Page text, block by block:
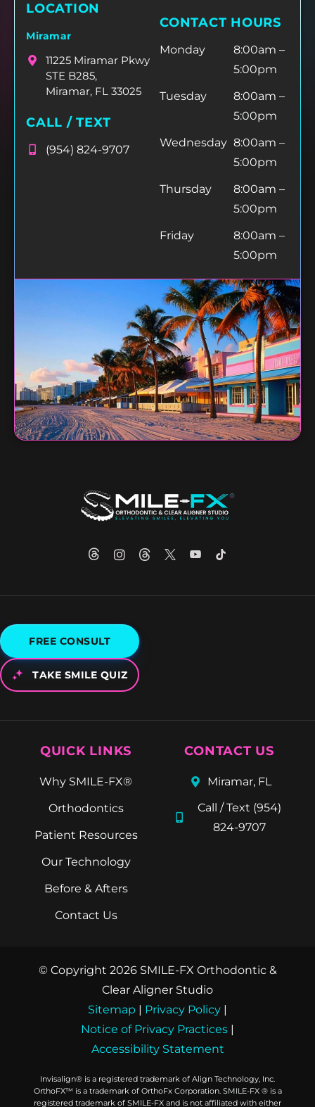
LOCATION
Miramar
11225 Miramar Pkwy
STE B285,
Miramar, FL 33025
CALL / TEXT
(954) 824-9707
CONTACT HOURS
Monday
8:00am –
5:00pm
Tuesday
8:00am –
5:00pm
Wednesday 8:00am –
5:00pm
Thursday
8:00am –
5:00pm
Friday
8:00am –
5:00pm
FREE CONSULT
TAKE SMILE QUIZ
QUICK LINKS
Why SMILE-FX®
Orthodontics
Patient Resources
Our Technology
Before & Afters
Contact Us
CONTACT US
Miramar, FL
Call / Text (954)
824-9707
© Copyright 2026 SMILE-FX Orthodontic &
Clear Aligner Studio
Sitemap | Privacy Policy |
Notice of Privacy Practices |
Accessibility Statement
Invisalign® is a registered trademark of Align Technology, Inc.
OrthoFX™ is a trademark of OrthoFx Corporation. SMILE-FX ® is a
registered trademark of SMILE-FX and is not affiliated with either